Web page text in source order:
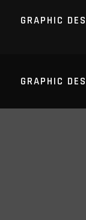
GRAPHIC
GRAPHIC